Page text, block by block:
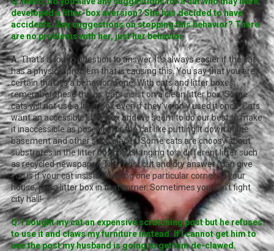
developed a litter-box aversion? She has decided to have
accidents. Any suggestions on stopping this behavior? There
are no problems with her, just her behavior.
A.That's a rough question to answer. It's always easier if the cat
has a physical problem that is causing this. You say that you are
certain that it's a behavioral one. With cats and litter boxes,
remember these things: cats insist on a clean litter box. Some
cats will not use a litter box even if they've only used it once! Cats
want an accessible litter box and we seem to do our best to make
it inaccessible as possible for the cat like putting it down in the
basement and other such places. Some cats are choosy about
substrates in the litter box. Try changing to a different litter such
as recycled newspaper. The most cut and dry answer I can give
you is if your cat insists on using one particular corner of your
house, put a litter box in that corner. Sometimes you can't fight
city hall!
Q. I bought my cat an expensive scratching post but he refuses
to use it and claws my furniture instead. If I cannot get him to
use the post my husband is going to get him de-clawed.